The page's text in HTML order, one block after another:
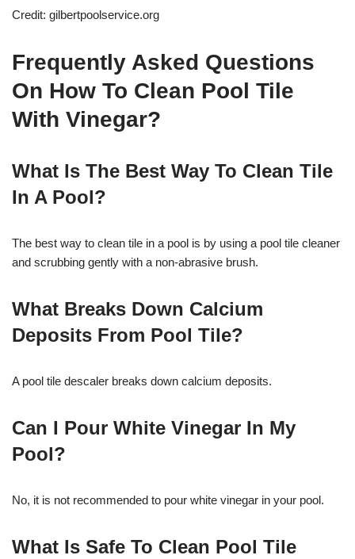
Credit: gilbertpoolservice.org
Frequently Asked Questions
On How To Clean Pool Tile
With Vinegar?
What Is The Best Way To Clean Tile
In A Pool?
The best way to clean tile in a pool is by using a pool tile cleaner
and scrubbing gently with a non-abrasive brush.
What Breaks Down Calcium
Deposits From Pool Tile?
A pool tile descaler breaks down calcium deposits.
Can I Pour White Vinegar In My
Pool?
No, it is not recommended to pour white vinegar in your pool.
What Is Safe To Clean Pool Tile